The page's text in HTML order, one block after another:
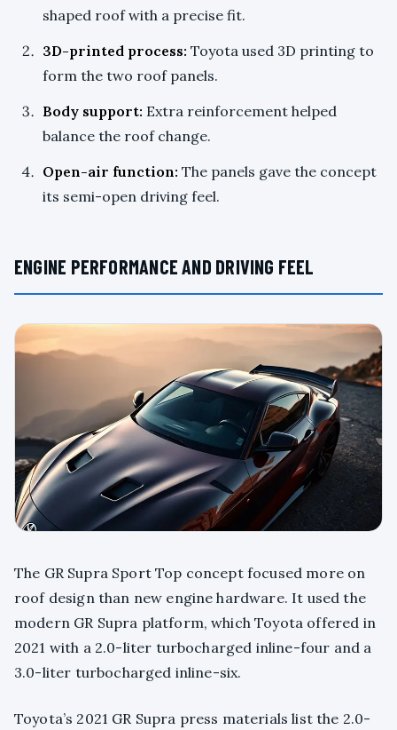
shaped roof with a precise fit.
3D-printed process: Toyota used 3D printing to
form the two roof panels.
Body support: Extra reinforcement helped
balance the roof change.
Open-air function: The panels gave the concept
its semi-open driving feel.
ENGINE PERFORMANCE AND DRIVING FEEL
The GR Supra Sport Top concept focused more on
roof design than new engine hardware. It used the
modern GR Supra platform, which Toyota offered in
2021 with a 2.0-liter turbocharged inline-four and a
3.0-liter turbocharged inline-six.
Toyota’s 2021 GR Supra press materials list the 2.0-